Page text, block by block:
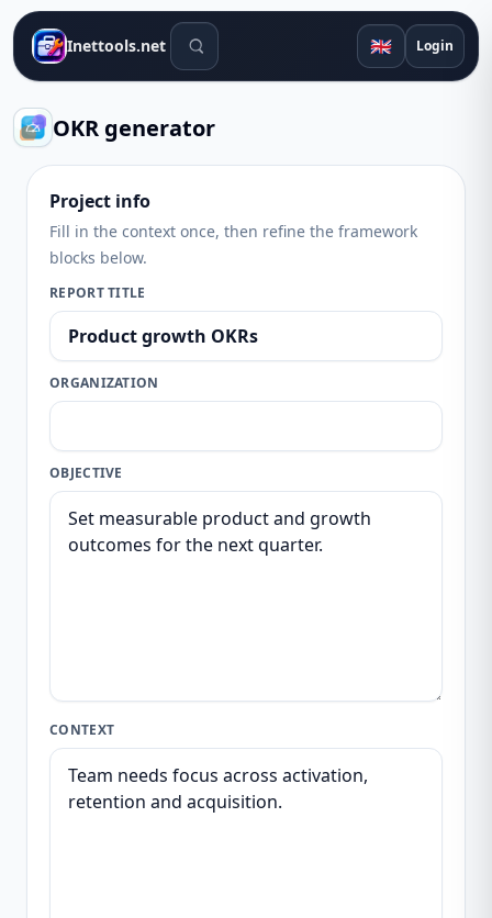
Inettools.net Search tools 🇬🇧 Login
OKR generator
Project info
Fill in the context once, then refine the framework
blocks below.
REPORT TITLE
ORGANIZATION
OBJECTIVE
CONTEXT